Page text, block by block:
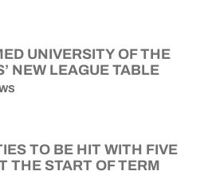
UNIVERSITY OF THE
NEW LEAGUE TABLE
TO BE HIT WITH FIVE
THE START OF TERM